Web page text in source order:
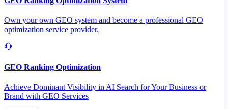
Own your own GEO system and become a professional GEO
optimization service provider.
GEO Ranking Optimization
Achieve Dominant Visibility in AI Search for Your Business or
Brand with GEO Services​